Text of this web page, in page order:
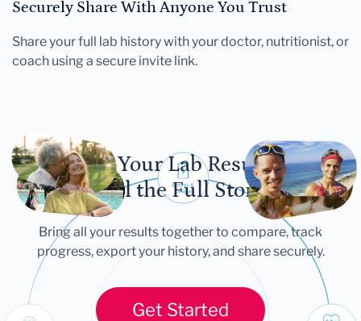
Securely Share With Anyone You Trust
Share your full lab history with your doctor, nutritionist, or
coach using a secure invite link.
Let Your Lab Results
Tell the Full Story
Bring all your results together to compare, track
progress, export your history, and share securely.
Get Started